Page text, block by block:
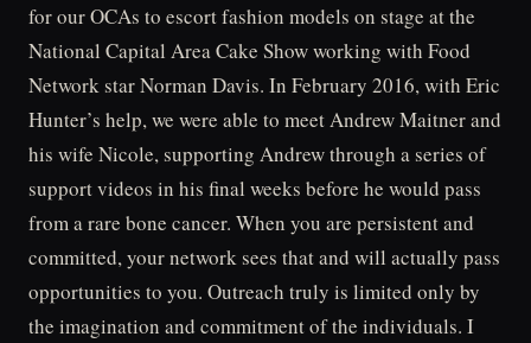
for our OCAs to escort fashion models on stage at the
National Capital Area Cake Show working with Food
Network star Norman Davis. In February 2016, with Eric
Hunter’s help, we were able to meet Andrew Maitner and
his wife Nicole, supporting Andrew through a series of
support videos in his final weeks before he would pass
from a rare bone cancer. When you are persistent and
committed, your network sees that and will actually pass
opportunities to you. Outreach truly is limited only by
the imagination and commitment of the individuals. I